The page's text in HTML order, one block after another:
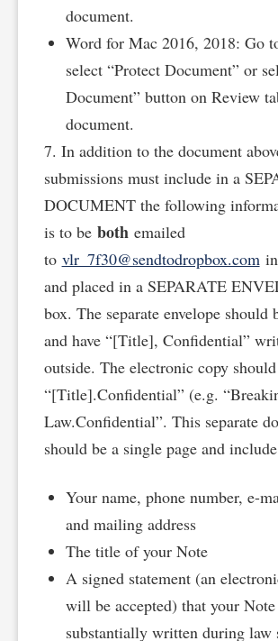
document.
Word for Mac 2016, 2018: Go
select “Protect Document” or
Document” button on Review
document.
7. In addition to the document
submissions must include in a
DOCUMENT the following
is to be bothemailed
to vlr_7f30@sendtodropbox.comin
and placed in a SEPARATE
box. The separate envelope should
and have “[Title], Confidential”
outside. The electronic copy
“[Title].Confidential” (e.g.
Law.Confidential”. This separate
should be a single page and
Your name, phone number, e-
and mailing address
The title of your Note
A signed statement (an
will be accepted) that your
substantially written during law